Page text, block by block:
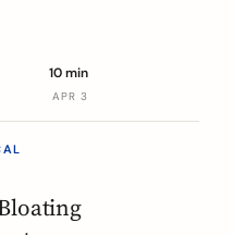
show.
10 min
APR 3